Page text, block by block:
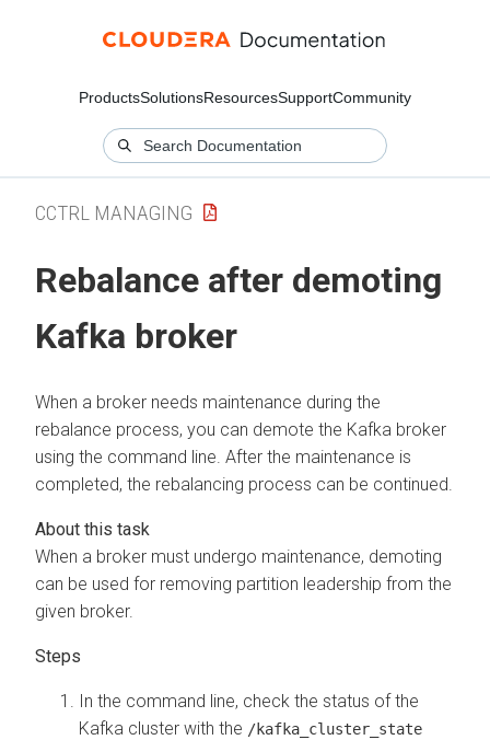
ProductsSolutionsResourcesSupportCommunity
CCTRL MANAGING
Rebalance after demoting
Kafka broker
When a broker needs maintenance during the
rebalance process, you can demote the Kafka broker
using the command line. After the maintenance is
completed, the rebalancing process can be continued.
When a broker must undergo maintenance, demoting
can be used for removing partition leadership from the
given broker.
In the command line, check the status of the
Kafka cluster with the /kafka_cluster_state